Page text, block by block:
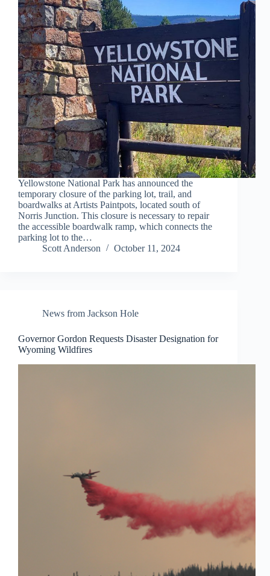
Yellowstone National Park has announced the
temporary closure of the parking lot, trail, and
boardwalks at Artists Paintpots, located south of
Norris Junction. This closure is necessary to repair
the accessible boardwalk ramp, which connects the
parking lot to the…
Scott Anderson
October 11, 2024
News from Jackson Hole
Governor Gordon Requests Disaster Designation for
Wyoming Wildfires